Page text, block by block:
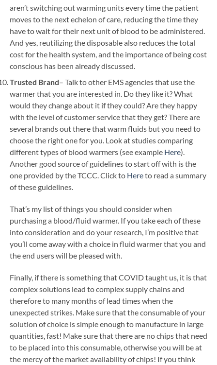
aren’t switching out warming units every time the patient
moves to the next echelon of care, reducing the time they
have to wait for their next unit of blood to be administered.
And yes, reutilizing the disposable also reduces the total
cost for the health system, and the importance of being cost
conscious has been already discussed.
Trusted Brand– Talk to other EMS agencies that use the
warmer that you are interested in. Do they like it? What
would they change about it if they could? Are they happy
with the level of customer service that they get? There are
several brands out there that warm fluids but you need to
choose the right one for you. Look at studies comparing
different types of blood warmers (see example Here).
Another good source of guidelines to start off with is the
one provided by the TCCC. Click to Hereto read a summary
of these guidelines.
That’s my list of things you should consider when
purchasing a blood/fluid warmer. If you take each of these
into consideration and do your research, I’m positive that
you’ll come away with a choice in fluid warmer that you and
the end users will be pleased with.
Finally, if there is something that COVID taught us, it is that
complex solutions lead to complex supply chains and
therefore to many months of lead times when the
unexpected strikes. Make sure that the consumable of your
solution of choice is simple enough to manufacture in large
quantities, fast! Make sure that there are no chips that need
to be placed into this consumable, otherwise you will be at
the mercy of the market availability of chips! If you think